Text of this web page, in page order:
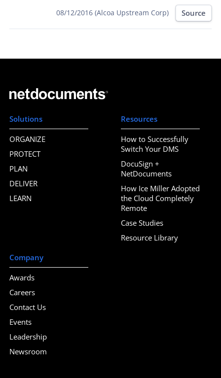
08/12/2016 (Alcoa Upstream Corp) Source
Solutions
ORGANIZE
PROTECT
PLAN
DELIVER
LEARN
Resources
How to Successfully
Switch Your DMS
DocuSign +
NetDocuments
How Ice Miller Adopted
the Cloud Completely
Remote
Case Studies
Resource Library
Company
Awards
Careers
Contact Us
Events
Leadership
Newsroom